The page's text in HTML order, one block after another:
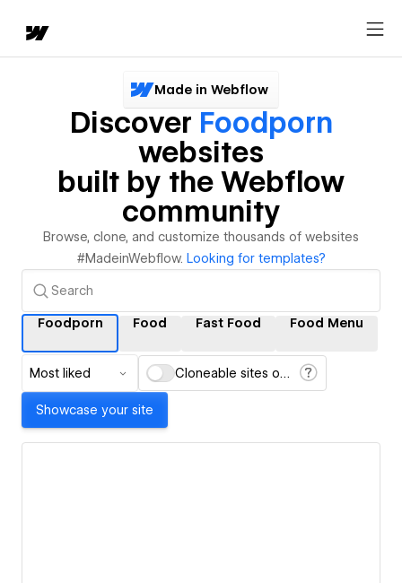
Made in Webflow
Discover Foodporn
websites
built by the Webflow
community
Browse, clone, and customize thousands of websites
#MadeinWebflow. Looking for templates?
Foodporn Food Fast Food Food Menu
Most liked Cloneable sites only
Showcase your site